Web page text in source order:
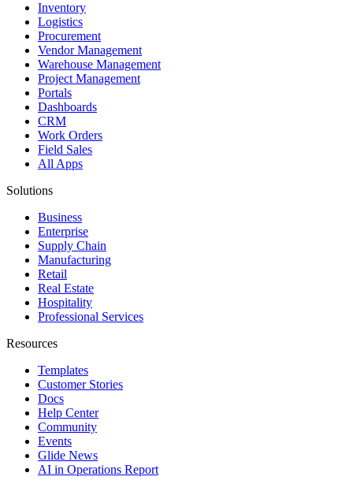
Inventory
Logistics
Procurement
Vendor Management
Warehouse Management
Project Management
Portals
Dashboards
CRM
Work Orders
Field Sales
All Apps
Solutions
Business
Enterprise
Supply Chain
Manufacturing
Retail
Real Estate
Hospitality
Professional Services
Resources
Templates
Customer Stories
Docs
Help Center
Community
Events
Glide News
AI in Operations Report